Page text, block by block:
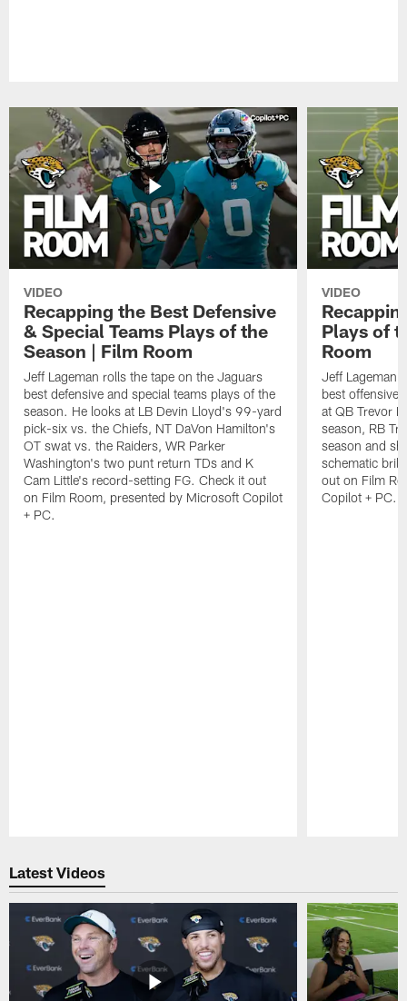
VIDEO
Recapping the Best Defensive
& Special Teams Plays of the
Season | Film Room
Jeff Lageman rolls the tape on the Jaguars
best defensive and special teams plays of the
season. He looks at LB Devin Lloyd's 99-yard
pick-six vs. the Chiefs, NT DaVon Hamilton's
OT swat vs. the Raiders, WR Parker
Washington's two punt return TDs and K
Cam Little's record-setting FG. Check it out
on Film Room, presented by Microsoft Copilot
+ PC.
VIDEO
Plays of
Room
Jeff Lageman
best offensive
at QB Trevor
season, RB
season and
schematic
out on Film
Copilot + PC.
Latest Videos